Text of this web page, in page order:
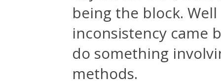
being the block.
inconsistency came
do something
methods.